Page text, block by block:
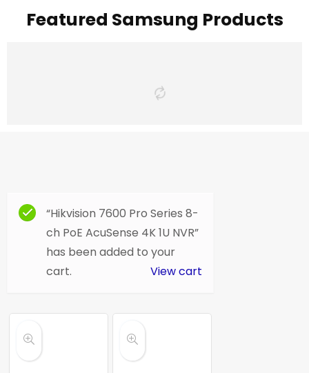
Featured Samsung Products
“Hikvision 7600 Pro Series 8-
ch PoE AcuSense 4K 1U NVR”
has been added to your
cart.
View cart